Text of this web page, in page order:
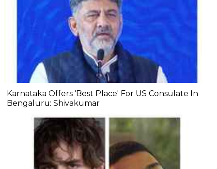
Karnataka Offers 'Best Place' For US Consulate In
Bengaluru: Shivakumar